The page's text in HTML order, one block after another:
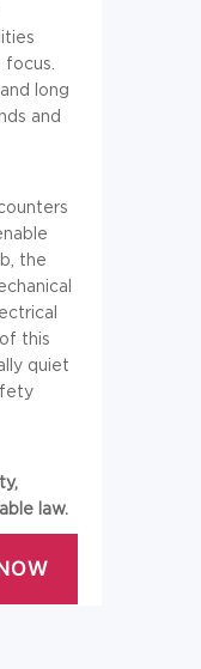
long
and
the
this
quiet
law.